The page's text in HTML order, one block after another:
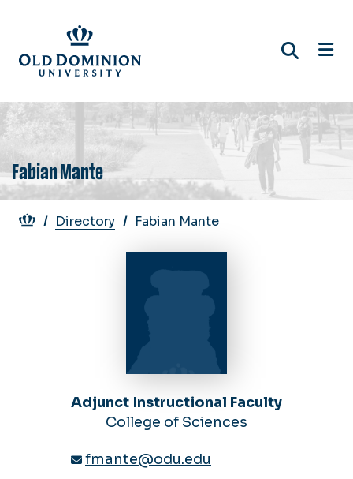
main
content
Fabian Mante
Breadcrumb
Directory Fabian Mante
Adjunct Instructional Faculty
College of Sciences
fmante@odu.edu